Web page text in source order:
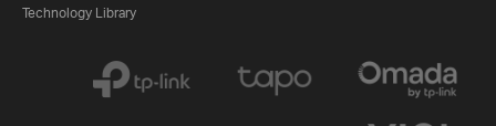
Technology Library